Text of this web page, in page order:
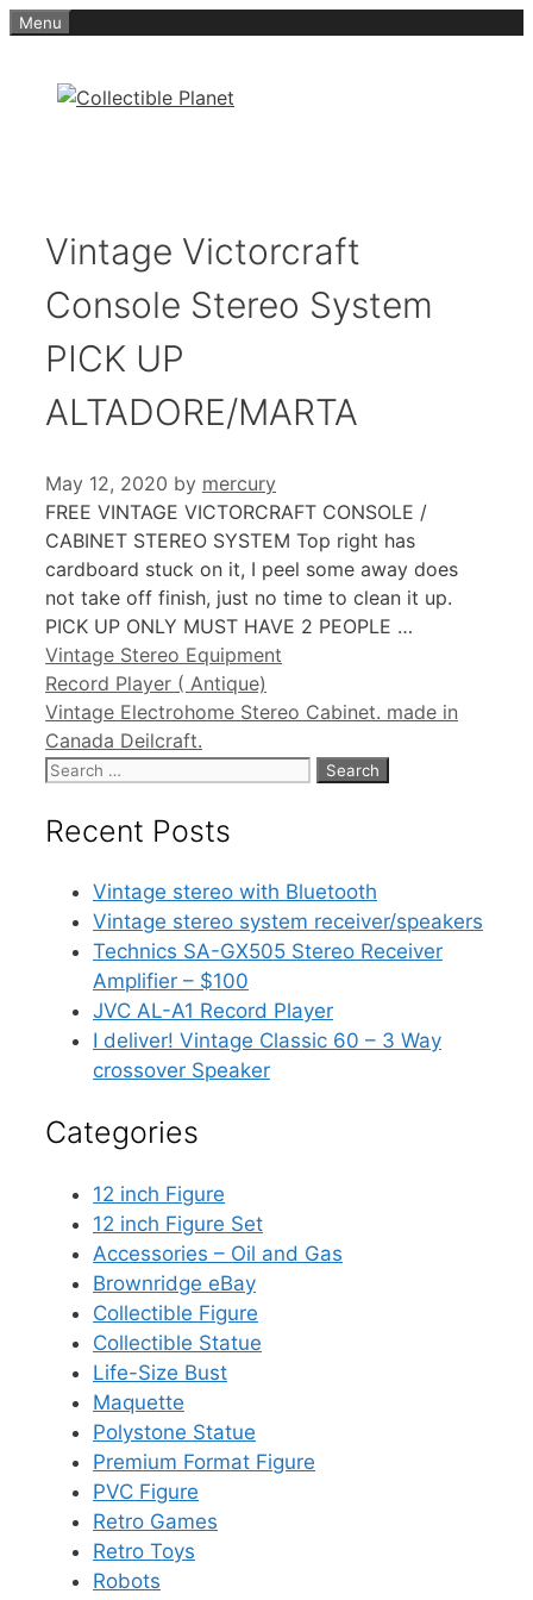
Skip
content
Menu
Vintage Victorcraft
Console Stereo System
PICK UP
ALTADORE/MARTA
May 12, 2020 by mercury
FREE VINTAGE VICTORCRAFT CONSOLE /
CABINET STEREO SYSTEM Top right has
cardboard stuck on it, I peel some away does
not take off finish, just no time to clean it up.
PICK UP ONLY MUST HAVE 2 PEOPLE …
Categories
Vintage Stereo Equipment
Record Player ( Antique)
Vintage Electrohome Stereo Cabinet. made in
Canada Deilcraft.
Search
Recent Posts
Vintage stereo with Bluetooth
Vintage stereo system receiver/speakers
Technics SA-GX505 Stereo Receiver
Amplifier – $100
JVC AL-A1 Record Player
I deliver! Vintage Classic 60 – 3 Way
crossover Speaker
Categories
12 inch Figure
12 inch Figure Set
Accessories – Oil and Gas
Brownridge eBay
Collectible Figure
Collectible Statue
Life-Size Bust
Maquette
Polystone Statue
Premium Format Figure
PVC Figure
Retro Games
Retro Toys
Robots